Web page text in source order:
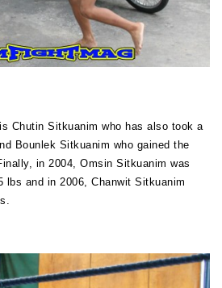
Chutin Sitkuanim who has also took a
Bounlek Sitkuanim who gained the
in 2004, Omsin Sitkuanim was
lbs and in 2006, Chanwit Sitkuanim